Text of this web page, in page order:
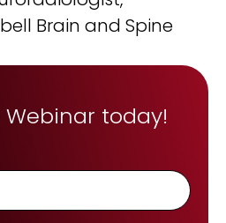
cognitive burden
OVERVIEW
A DEMO
OVERVIEW
Brain and Spine
today!